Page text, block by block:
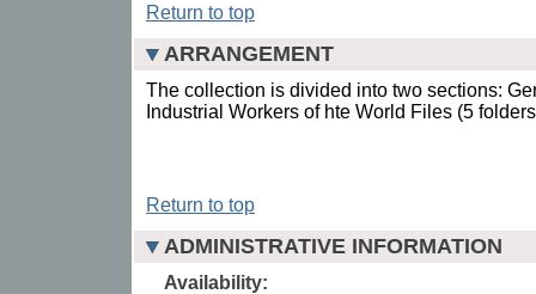
Return to top
ARRANGEMENT
The collection is divided into two sections:
Industrial Workers of hte World Files (5
Return to top
ADMINISTRATIVE INFORMATION
Availability: